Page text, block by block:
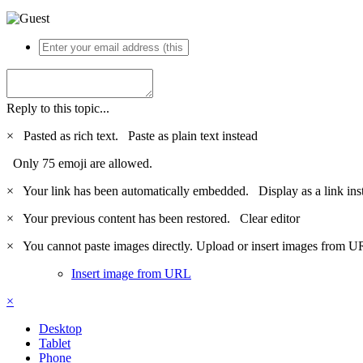
Reply to this topic...
×
Pasted as rich text. Paste as plain text instead
Only 75 emoji are allowed.
×
Your link has been automatically embedded. Display as a link
×
Your previous content has been restored. Clear editor
×
You cannot paste images directly. Upload or insert images from
Insert image from URL
×
Desktop
Tablet
Phone